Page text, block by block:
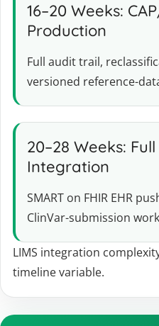
16–20 Weeks:
Production
Full audit trail,
versioned reference-
20–28 Weeks:
Integration
SMART on FHIR EHR
ClinVar-submission
LIMS integration
timeline variable.